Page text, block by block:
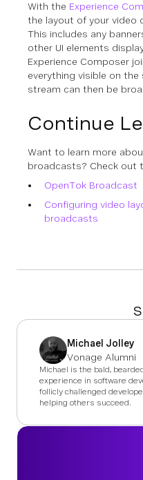
With the Experience
the layout of your video
This includes any
other UI elements
Experience Composer
everything visible on
stream can then be
Continue
Want to learn more
broadcasts? Check out
OpenTok Broadcast
Configuring video
broadcasts
Michael Jolley
Vonage Alumni
Michael is the bald,
experience in software
follicly challenged
helping others succeed.